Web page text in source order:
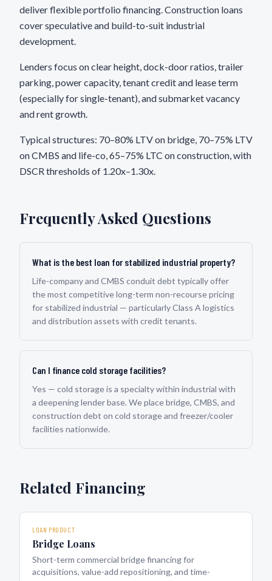
deliver flexible portfolio financing. Construction loans
cover speculative and build-to-suit industrial
development.
Lenders focus on clear height, dock-door ratios, trailer
parking, power capacity, tenant credit and lease term
(especially for single-tenant), and submarket vacancy
and rent growth.
Typical structures: 70–80% LTV on bridge, 70–75% LTV
on CMBS and life-co, 65–75% LTC on construction, with
DSCR thresholds of 1.20x–1.30x.
Frequently Asked Questions
What is the best loan for stabilized industrial property?
Life-company and CMBS conduit debt typically offer
the most competitive long-term non-recourse pricing
for stabilized industrial — particularly Class A logistics
and distribution assets with credit tenants.
Can I finance cold storage facilities?
Yes — cold storage is a specialty within industrial with
a deepening lender base. We place bridge, CMBS, and
construction debt on cold storage and freezer/cooler
facilities nationwide.
Related Financing
LOAN PRODUCT
Bridge Loans
Short-term commercial bridge financing for
acquisitions, value-add repositioning, and time-